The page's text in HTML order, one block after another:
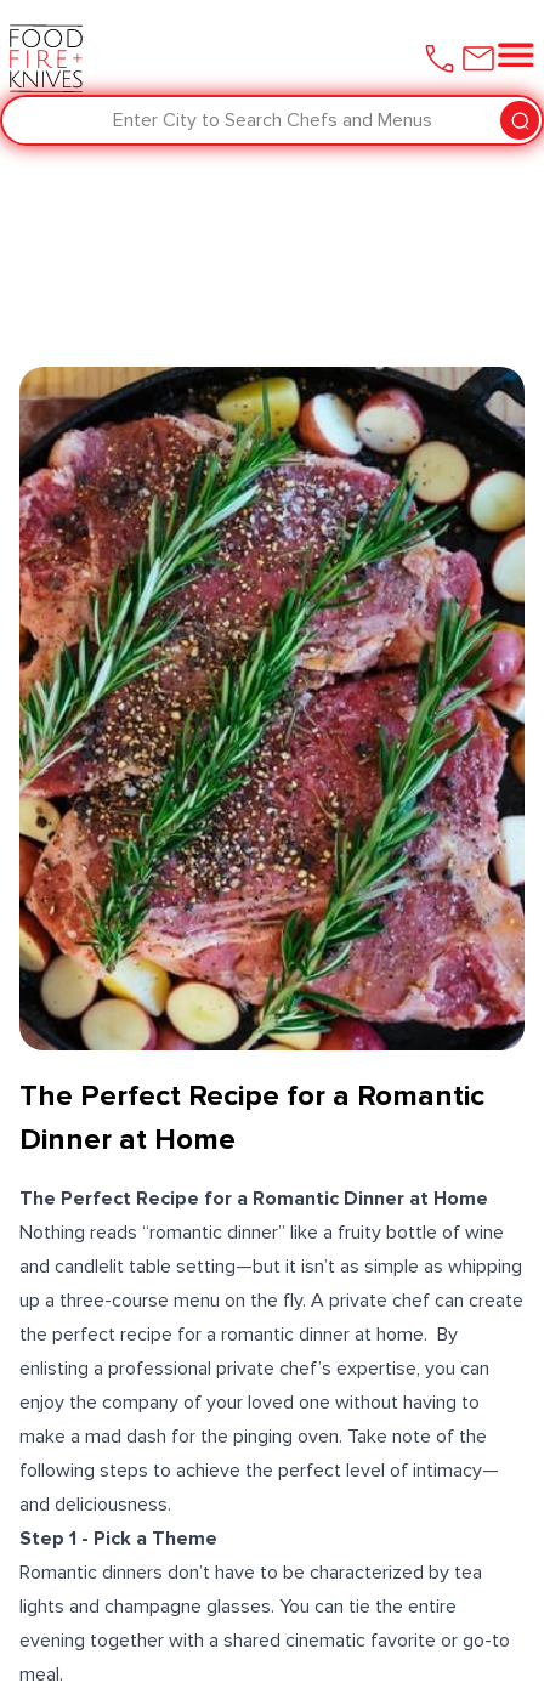
Enter City to Search Chefs and Menus
The Perfect Recipe for a Romantic
Dinner at Home
The Perfect Recipe for a Romantic Dinner at Home
Nothing reads “romantic dinner” like a fruity bottle of wine
and candlelit table setting—but it isn’t as simple as whipping
up a three-course menu on the fly. A private chef can create
the perfect recipe for a romantic dinner at home. By
enlisting a professional private chef’s expertise, you can
enjoy the company of your loved one without having to
make a mad dash for the pinging oven. Take note of the
following steps to achieve the perfect level of intimacy—
and deliciousness.
Step 1 - Pick a Theme
Romantic dinners don’t have to be characterized by tea
lights and champagne glasses. You can tie the entire
evening together with a shared cinematic favorite or go-to
meal.